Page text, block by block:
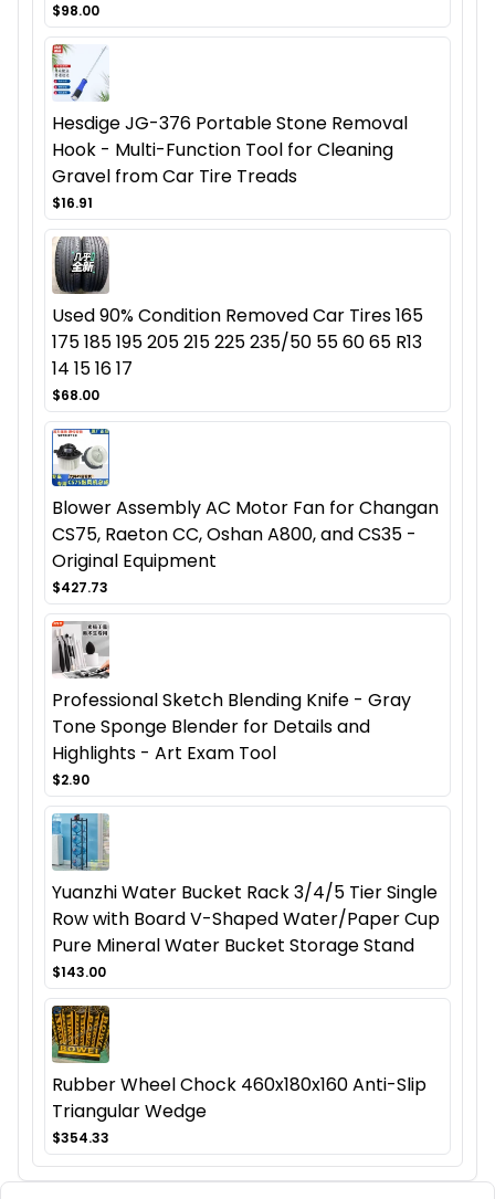
$98.00
Hesdige JG-376 Portable Stone Removal
Hook - Multi-Function Tool for Cleaning
Gravel from Car Tire Treads
$16.91
Used 90% Condition Removed Car Tires 165
175 185 195 205 215 225 235/50 55 60 65 R13
14 15 16 17
$68.00
Blower Assembly AC Motor Fan for Changan
CS75, Raeton CC, Oshan A800, and CS35 -
Original Equipment
$427.73
Professional Sketch Blending Knife - Gray
Tone Sponge Blender for Details and
Highlights - Art Exam Tool
$2.90
Yuanzhi Water Bucket Rack 3/4/5 Tier Single
Row with Board V-Shaped Water/Paper Cup
Pure Mineral Water Bucket Storage Stand
$143.00
Rubber Wheel Chock 460x180x160 Anti-Slip
Triangular Wedge
$354.33